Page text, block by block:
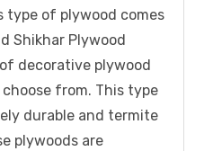
type of plywood comes
Shikhar Plywood
decorative plywood
from. This type
durable and termite
plywoods are